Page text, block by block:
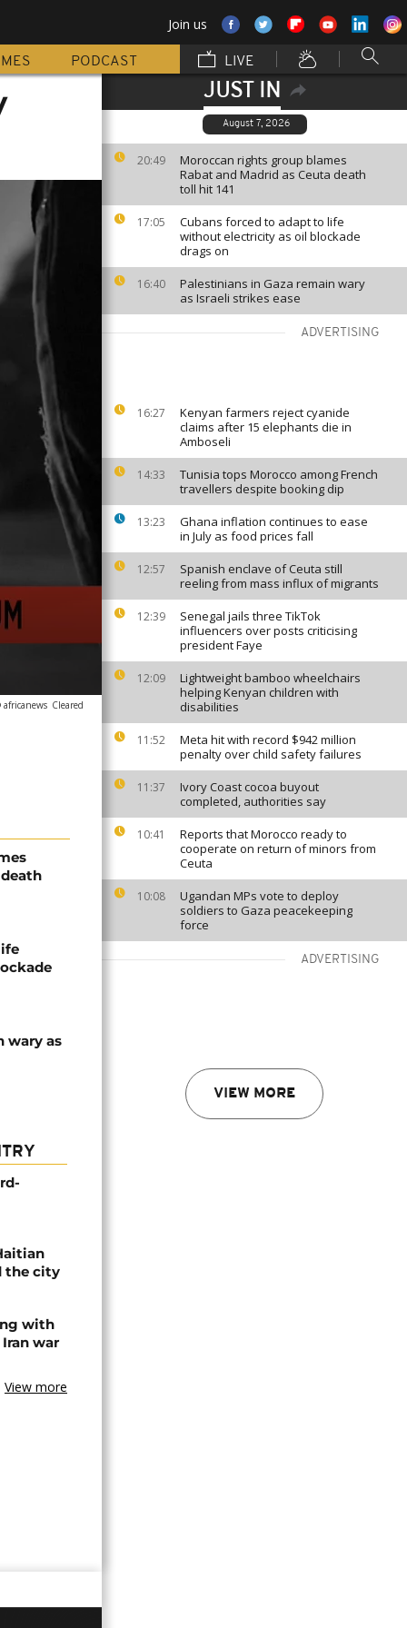
Join us
PODCAST LIVE
JUST IN
August 7, 2026
20:49
Moroccan rights group blames
Rabat and Madrid as Ceuta death
toll hit 141
17:05
Cubans forced to adapt to life
without electricity as oil blockade
drags on
16:40
Palestinians in Gaza remain wary
as Israeli strikes ease
ADVERTISING
16:27
Kenyan farmers reject cyanide
claims after 15 elephants die in
Amboseli
14:33
Tunisia tops Morocco among French
travellers despite booking dip
13:23
Ghana inflation continues to ease
in July as food prices fall
12:57
Spanish enclave of Ceuta still
reeling from mass influx of migrants
12:39
Senegal jails three TikTok
influencers over posts criticising
president Faye
12:09
Lightweight bamboo wheelchairs
helping Kenyan children with
disabilities
11:52
Meta hit with record $942 million
penalty over child safety failures
11:37
Ivory Coast cocoa buyout
completed, authorities say
10:41
Reports that Morocco ready to
cooperate on return of minors from
Ceuta
10:08
Ugandan MPs vote to deploy
soldiers to Gaza peacekeeping
force
ADVERTISING
VIEW MORE
Cleared
wary as
the city
with
war
View more